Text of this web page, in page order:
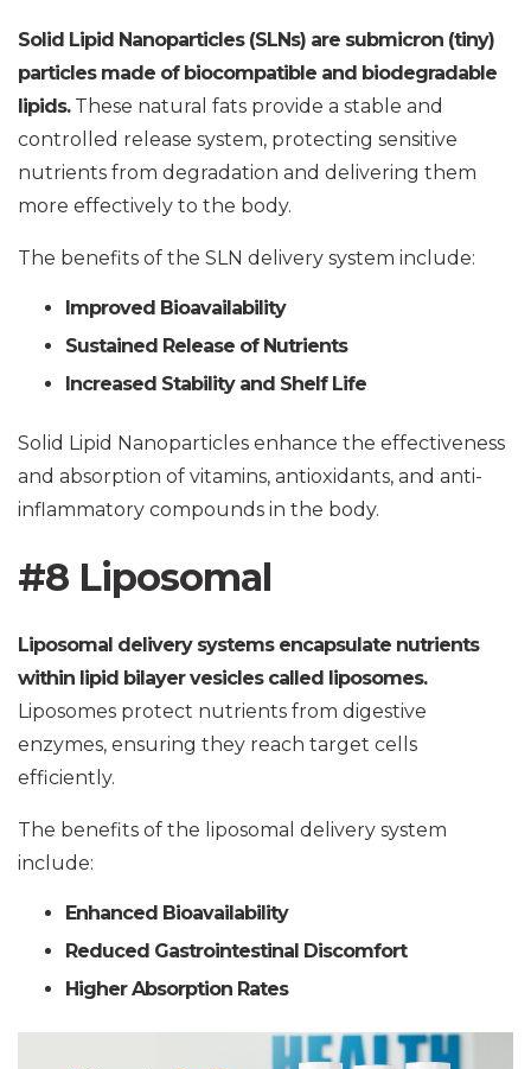
Solid Lipid Nanoparticles (SLNs) are submicron (tiny)
particles made of biocompatible and biodegradable
lipids.These natural fats provide a stable and
controlled release system, protecting sensitive
nutrients from degradation and delivering them
more effectively to the body.
The benefits of the SLN delivery system include:
Improved Bioavailability
Sustained Release of Nutrients
Increased Stability and Shelf Life
Solid Lipid Nanoparticles enhance the effectiveness
and absorption of vitamins, antioxidants, and anti-
inflammatory compounds in the body.
#8 Liposomal
Liposomal delivery systems encapsulate nutrients
within lipid bilayer vesicles called liposomes.
Liposomes protect nutrients from digestive
enzymes, ensuring they reach target cells
efficiently.
The benefits of the liposomal delivery system
include:
Enhanced Bioavailability
Reduced Gastrointestinal Discomfort
Higher Absorption Rates